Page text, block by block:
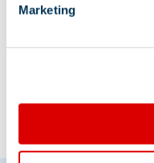
Marketing